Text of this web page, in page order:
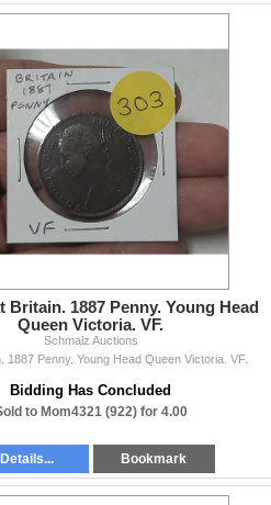
Britain. 1887 Penny. Young Head
Queen Victoria. VF.
Schmalz Auctions
1887 Penny. Young Head Queen Victoria. VF.
Bidding Has Concluded
to Mom4321 (922) for 4.00
Details... Bookmark